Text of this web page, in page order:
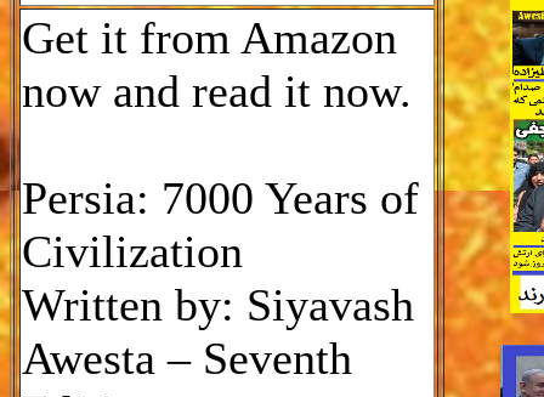
Get it from Amazon
now and read it now.
Persia: 7000 Years of
Civilization
Written by: Siyavash
Awesta – Seventh